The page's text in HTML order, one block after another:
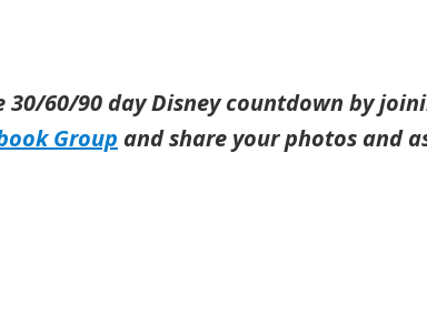
30/60/90 day Disney countdown by
Group and share your photos and